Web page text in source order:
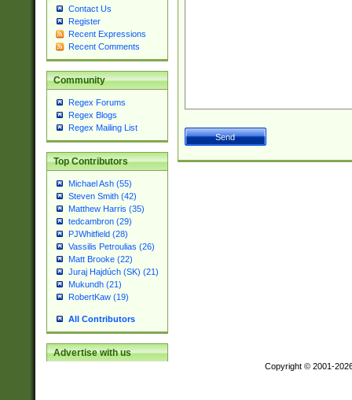
Contact Us
Register
Recent Expressions
Recent Comments
Community
Regex Forums
Regex Blogs
Regex Mailing List
Top Contributors
Michael Ash (55)
Steven Smith (42)
Matthew Harris (35)
tedcambron (29)
PJWhitfield (28)
Vassilis Petroulias (26)
Matt Brooke (22)
Juraj Hajdúch (SK) (21)
Mukundh (21)
RobertKaw (19)
All Contributors
Advertise with us
Copyright © 2001-